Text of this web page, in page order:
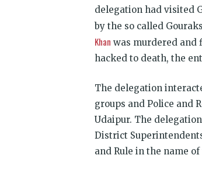
delegation had visited
by the so called
Khan was murdered and
hacked to death, the
The delegation
groups and Police and
Udaipur. The
District
and Rule in the name